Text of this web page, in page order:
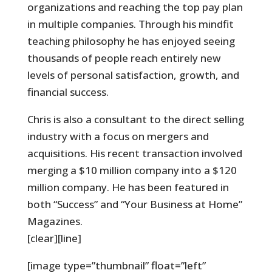
organizations and reaching the top pay plan
in multiple companies. Through his mindfit
teaching philosophy he has enjoyed seeing
thousands of people reach entirely new
levels of personal satisfaction, growth, and
financial success.
Chris is also a consultant to the direct selling
industry with a focus on mergers and
acquisitions. His recent transaction involved
merging a $10 million company into a $120
million company. He has been featured in
both “Success” and “Your Business at Home”
Magazines.
[clear][line]
[image type=”thumbnail” float=”left”